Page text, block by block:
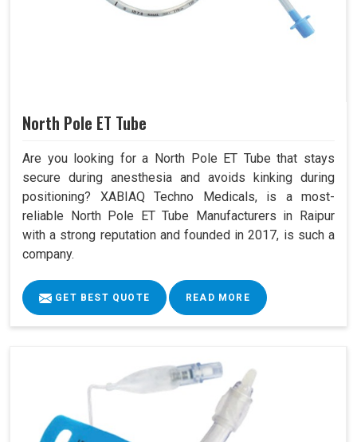
North Pole ET Tube
Are you looking for a North Pole ET Tube that stays
secure during anesthesia and avoids kinking during
positioning? XABIAQ Techno Medicals, is a most-
reliable North Pole ET Tube Manufacturers in Raipur
with a strong reputation and founded in 2017, is such a
company.
GET BEST QUOTE READ MORE